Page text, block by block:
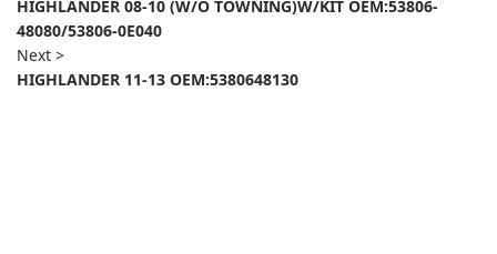
HIGHLANDER 08-10 (W/O TOWNING)W/KIT OEM:53806-
48080/53806-0E040
Next >
HIGHLANDER 11-13 OEM:5380648130